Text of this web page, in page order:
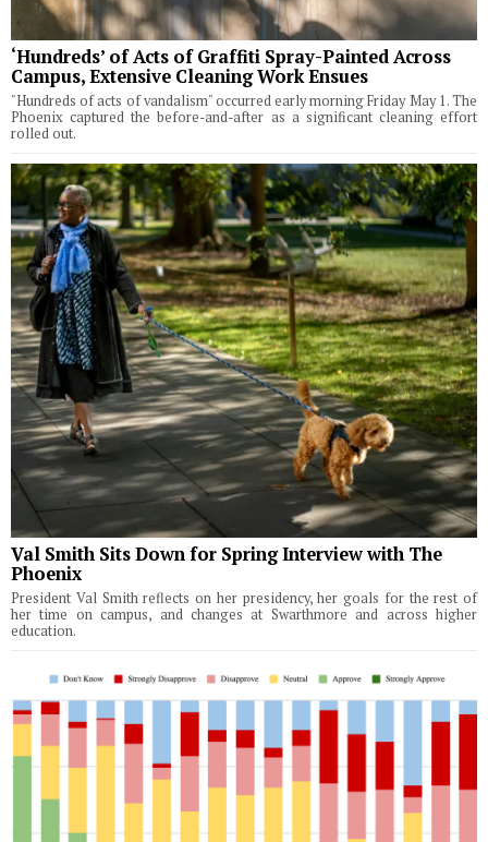
‘Hundreds’ of Acts of Graffiti Spray-Painted Across
Campus, Extensive Cleaning Work Ensues
"Hundreds of acts of vandalism" occurred early morning Friday May 1. The
Phoenix captured the before-and-after as a significant cleaning effort
rolled out.
Val Smith Sits Down for Spring Interview with The
Phoenix
President Val Smith reflects on her presidency, her goals for the rest of
her time on campus, and changes at Swarthmore and across higher
education.